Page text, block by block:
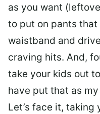
as you want
to put on pants that
waistband and
craving hits. And,
take your kids out
have put that as
Let’s face it, taking